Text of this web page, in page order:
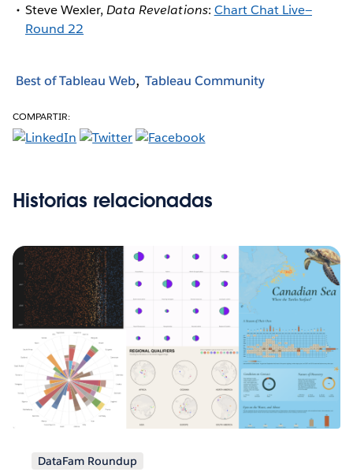
Steve Wexler,Data Revelations: Chart Chat Live—
Round 22
Best of Tableau Web Tableau Community
COMPARTIR:
Historias relacionadas
DataFam Roundup